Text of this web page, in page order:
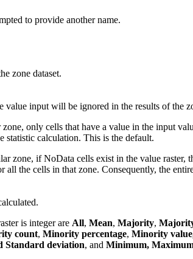
to provide another name.
zone dataset.
value input will be ignored in the results of the
only cells that have a value in the input
statistic calculation. This is the default.
zone, if NoData cells exist in the value
all the cells in that zone. Consequently, the
is integer are All, Mean, Majority,
count, Minority percentage, Minority
Standard deviation, and Minimum,